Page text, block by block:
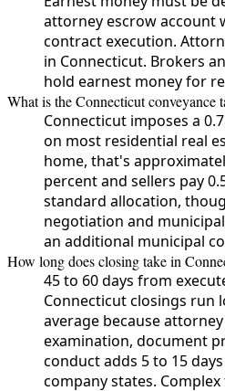
attorney escrow account
contract execution.
in Connecticut. Brokers
hold earnest money for
What is the Connecticut conveyance
Connecticut imposes a
on most residential real
home, that's
percent and sellers pay
standard allocation,
negotiation and
an additional municipal
How long does closing take in
45 to 60 days from
Connecticut closings run
average because
examination, document
conduct adds 5 to 15
company states.